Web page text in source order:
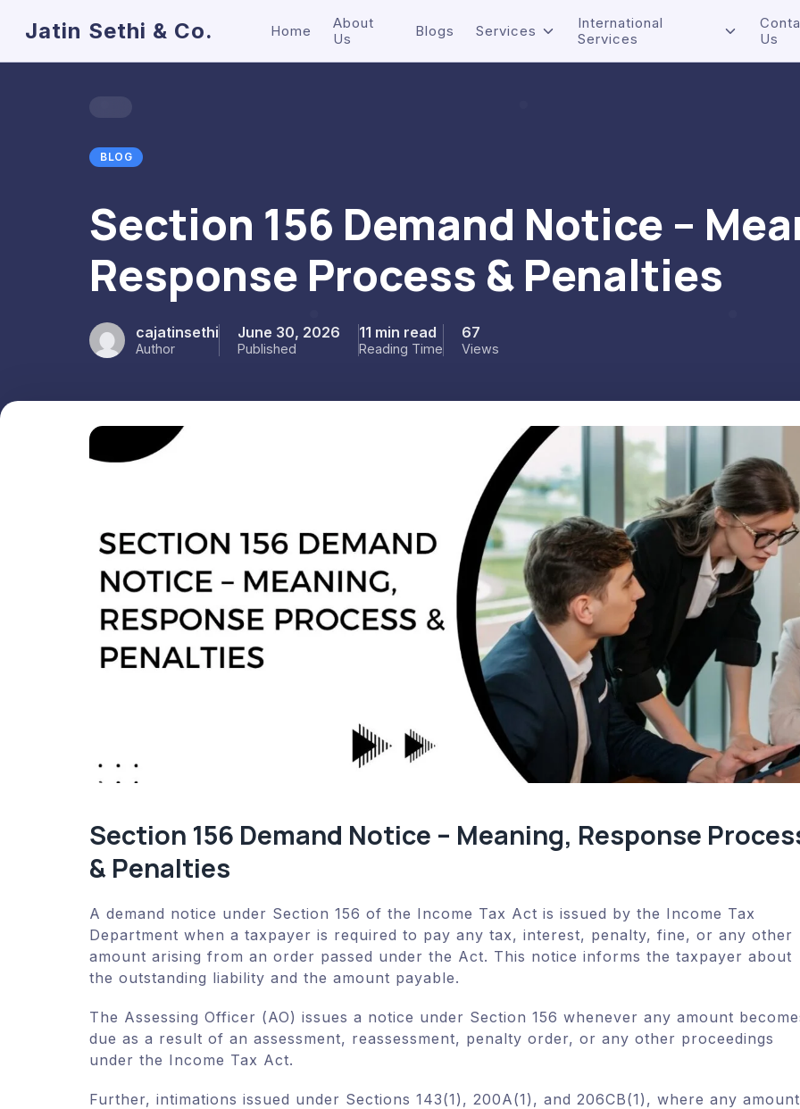
Jatin Sethi & Co. Home
About
Us
Blogs Services
International
Services
Us
BLOG
Section 156 Demand Notice –
Response Process & Penalties
cajatinsethi
Author
June 30, 2026
Published
11 min read
Reading Time
67
Views
Section 156 Demand Notice – Meaning, Response
& Penalties
A demand notice under Section 156 of the Income Tax Act is issued by the Income Tax
Department when a taxpayer is required to pay any tax, interest, penalty, fine, or any other
amount arising from an order passed under the Act. This notice informs the taxpayer about
the outstanding liability and the amount payable.
The Assessing Officer (AO) issues a notice under Section 156 whenever any amount
due as a result of an assessment, reassessment, penalty order, or any other proceedings
under the Income Tax Act.
Further, intimations issued under Sections 143(1), 200A(1), and 206CB(1), where any amount